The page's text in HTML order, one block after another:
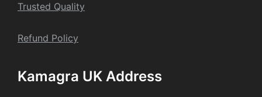
Trusted Quality
Refund Policy
Kamagra UK Address